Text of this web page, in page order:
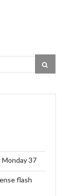
Monday 37
flash